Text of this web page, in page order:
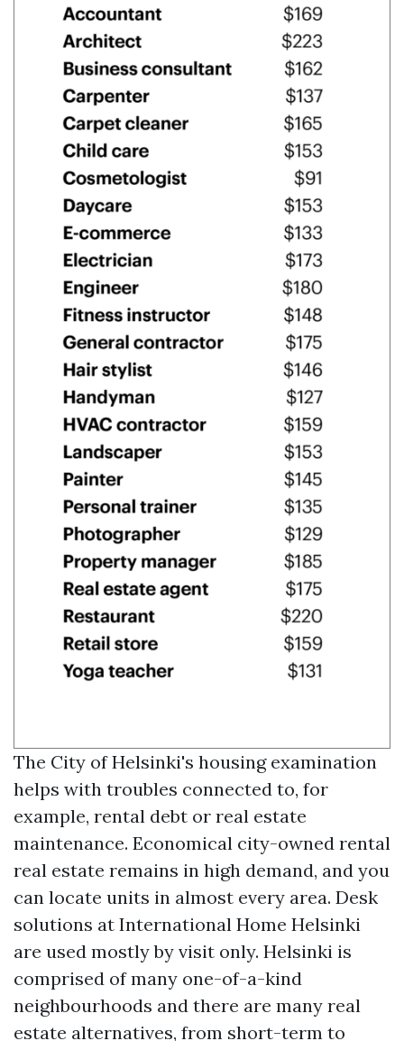
The City of Helsinki's housing examination
helps with troubles connected to, for
example, rental debt or real estate
maintenance. Economical city-owned rental
real estate remains in high demand, and you
can locate units in almost every area. Desk
solutions at International Home Helsinki
are used mostly by visit only. Helsinki is
comprised of many one-of-a-kind
neighbourhoods and there are many real
estate alternatives, from short-term to